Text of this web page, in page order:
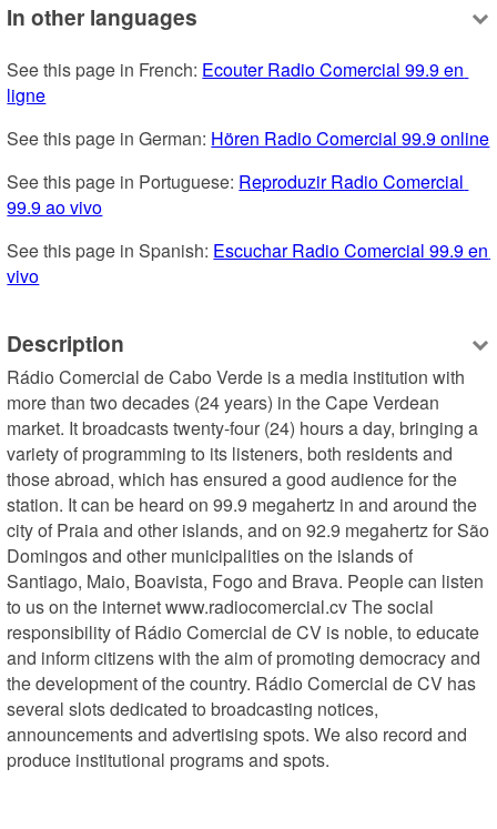
In other languages
See this page in French: Ecouter Radio Comercial 99.9 en
ligne
See this page in German: Hören Radio Comercial 99.9 online
See this page in Portuguese: Reproduzir Radio Comercial
99.9 ao vivo
See this page in Spanish: Escuchar Radio Comercial 99.9 en
vivo
Description
Rádio Comercial de Cabo Verde is a media institution with
more than two decades (24 years) in the Cape Verdean
market. It broadcasts twenty-four (24) hours a day, bringing a
variety of programming to its listeners, both residents and
those abroad, which has ensured a good audience for the
station. It can be heard on 99.9 megahertz in and around the
city of Praia and other islands, and on 92.9 megahertz for São
Domingos and other municipalities on the islands of
Santiago, Maio, Boavista, Fogo and Brava. People can listen
to us on the internet www.radiocomercial.cv The social
responsibility of Rádio Comercial de CV is noble, to educate
and inform citizens with the aim of promoting democracy and
the development of the country. Rádio Comercial de CV has
several slots dedicated to broadcasting notices,
announcements and advertising spots. We also record and
produce institutional programs and spots.